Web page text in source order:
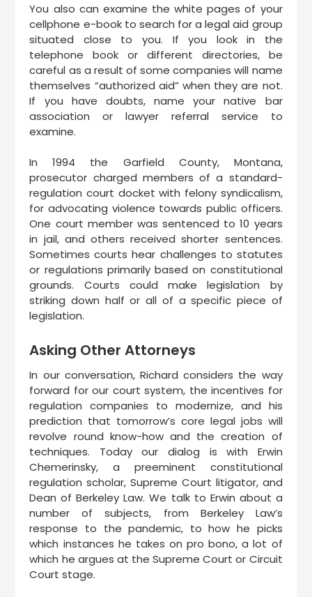
You also can examine the white pages of your
cellphone e-book to search for a legal aid group
situated close to you. If you look in the
telephone book or different directories, be
careful as a result of some companies will name
themselves “authorized aid” when they are not.
If you have doubts, name your native bar
association or lawyer referral service to
examine.
In 1994 the Garfield County, Montana,
prosecutor charged members of a standard-
regulation court docket with felony syndicalism,
for advocating violence towards public officers.
One court member was sentenced to 10 years
in jail, and others received shorter sentences.
Sometimes courts hear challenges to statutes
or regulations primarily based on constitutional
grounds. Courts could make legislation by
striking down half or all of a specific piece of
legislation.
Asking Other Attorneys
In our conversation, Richard considers the way
forward for our court system, the incentives for
regulation companies to modernize, and his
prediction that tomorrow’s core legal jobs will
revolve round know-how and the creation of
techniques. Today our dialog is with Erwin
Chemerinsky, a preeminent constitutional
regulation scholar, Supreme Court litigator, and
Dean of Berkeley Law. We talk to Erwin about a
number of subjects, from Berkeley Law’s
response to the pandemic, to how he picks
which instances he takes on pro bono, a lot of
which he argues at the Supreme Court or Circuit
Court stage.